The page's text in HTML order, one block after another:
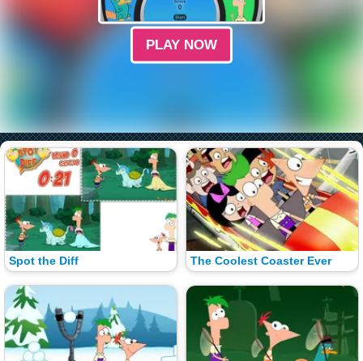
PLAY NOW
Spot the Diff The Coolest Coaster Ever